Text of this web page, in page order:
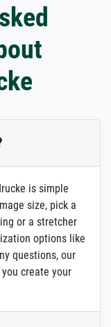
is simple
size, pick a
or a stretcher
options like
questions, our
create your